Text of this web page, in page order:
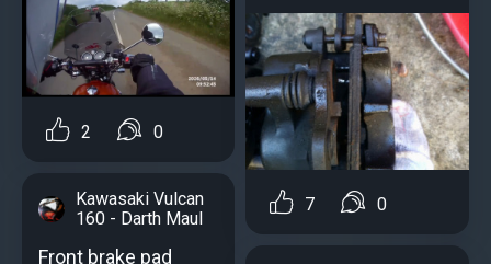
2 0
Kawasaki Vulcan
160 - Darth Maul
Front brake pad
7 0